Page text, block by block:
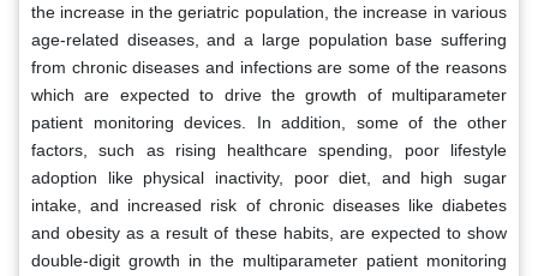
the increase in the geriatric population, the increase in various
age-related diseases, and a large population base suffering
from chronic diseases and infections are some of the reasons
which are expected to drive the growth of multiparameter
patient monitoring devices. In addition, some of the other
factors, such as rising healthcare spending, poor lifestyle
adoption like physical inactivity, poor diet, and high sugar
intake, and increased risk of chronic diseases like diabetes
and obesity as a result of these habits, are expected to show
double-digit growth in the multiparameter patient monitoring